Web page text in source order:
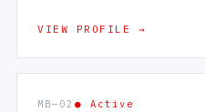
VIEW PROFILE →
MB—02 ● Active